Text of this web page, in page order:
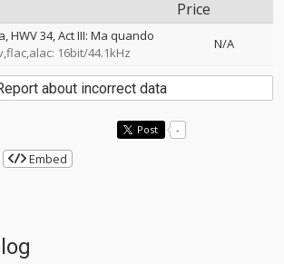
Price
HWV 34, Act III: Ma quando
16bit/44.1kHz
N/A
about incorrect data
Post -
Embed